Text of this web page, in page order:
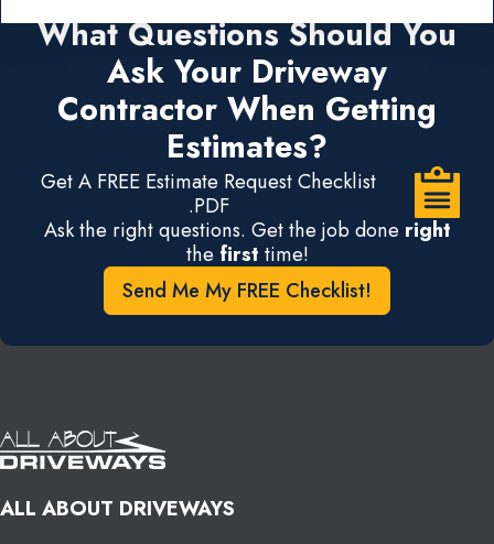
What Questions Should You
Ask Your Driveway
Contractor When Getting
Estimates?
Get A FREE Estimate Request Checklist
.PDF
Ask the right questions. Get the job done right
the first time!
Send Me My FREE Checklist!
ALL ABOUT DRIVEWAYS